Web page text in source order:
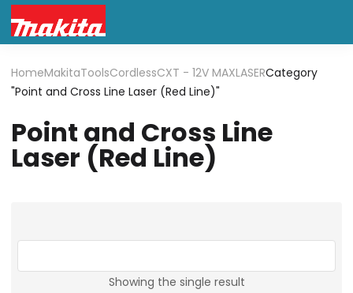
HomeMakitaToolsCordlessCXT - 12V MAXLASERCategory
"Point and Cross Line Laser (Red Line)"
Point and Cross Line
Laser (Red Line)
Showing the single result